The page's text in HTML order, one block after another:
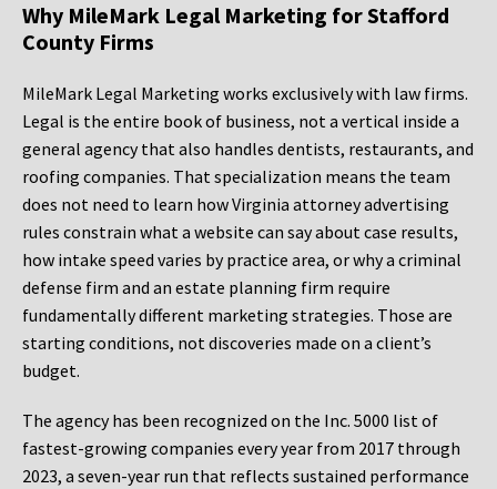
Why MileMark Legal Marketing for Stafford
County Firms
MileMark Legal Marketing works exclusively with law firms.
Legal is the entire book of business, not a vertical inside a
general agency that also handles dentists, restaurants, and
roofing companies. That specialization means the team
does not need to learn how Virginia attorney advertising
rules constrain what a website can say about case results,
how intake speed varies by practice area, or why a criminal
defense firm and an estate planning firm require
fundamentally different marketing strategies. Those are
starting conditions, not discoveries made on a client’s
budget.
The agency has been recognized on the Inc. 5000 list of
fastest-growing companies every year from 2017 through
2023, a seven-year run that reflects sustained performance